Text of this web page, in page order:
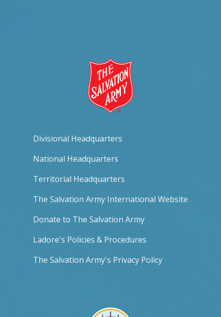
Divisional Headquarters
National Headquarters
Territorial Headquarters
The Salvation Army International Website
Donate to The Salvation Army
Ladore's Policies & Procedures
The Salvation Army's Privacy Policy